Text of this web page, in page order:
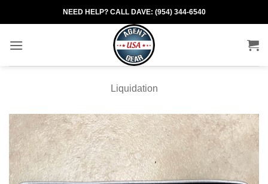
to
NEED HELP? CALL DAVE: (954) 344-6540
Liquidation